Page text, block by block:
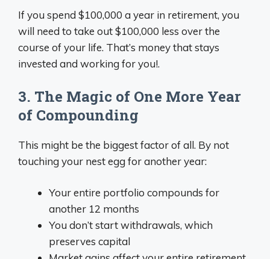
If you spend $100,000 a year in retirement, you
will need to take out $100,000 less over the
course of your life. That’s money that stays
invested and working for you!.
3. The Magic of One More Year
of Compounding
This might be the biggest factor of all. By not
touching your nest egg for another year:
Your entire portfolio compounds for
another 12 months
You don’t start withdrawals, which
preserves capital